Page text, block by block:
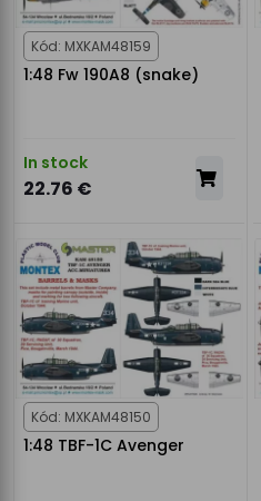
Kód: MXKAM48159
1:48 Fw 190A8 (snake)
In stock
22.76 €
Kód: MXKAM48150
1:48 TBF-1C Avenger